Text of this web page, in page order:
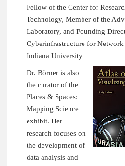
Fellow of the Center for
Technology, Member of the
Laboratory, and Founding
Cyberinfrastructure for Network
Indiana University.
Dr. Börner is also
the curator of the
Places & Spaces:
Mapping Science
exhibit. Her
research focuses on
the development of
data analysis and